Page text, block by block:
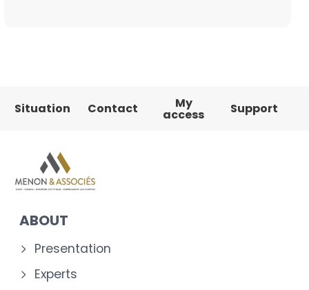
Situation Contact My
access Support
ABOUT
Presentation
Experts